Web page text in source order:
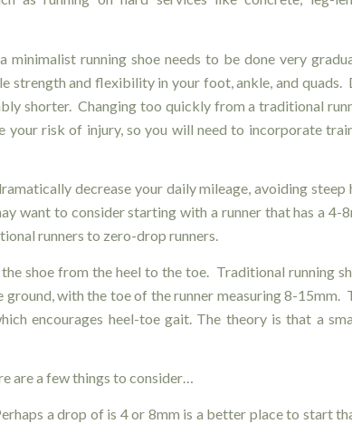
running shoe needs to be done very
strength and flexibility in your foot, ankle, and quads.
shorter. Changing too quickly from a traditional
your risk of injury, so you will need to incorporate
decrease your daily mileage, avoiding steep
want to consider starting with a runner that has a 4-
runners to zero-drop runners.
shoe from the heel to the toe. Traditional running
with the toe of the runner measuring 8-15mm.
encourages heel-toe gait. The theory is that a
are a few things to consider…
a drop of is 4 or 8mm is a better place to start